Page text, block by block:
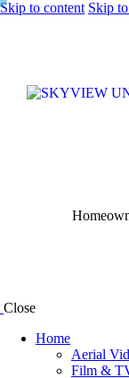
Skip to content Skip
Close
Home
Aerial
Film &